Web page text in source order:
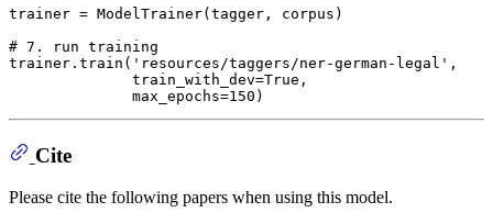
trainer = ModelTrainer(tagger, corpus)
# 7. run training
trainer.train( 'resources/taggers/ner-german-legal' ,
              train_with_dev=
True ,
              max_epochs=
150
Cite
Please cite the following papers when using this model.